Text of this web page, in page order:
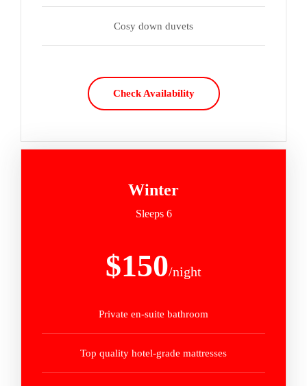
Cosy down duvets
Check Availability
Winter
Sleeps 6
$150/night
Private en-suite bathroom
Top quality hotel-grade mattresses